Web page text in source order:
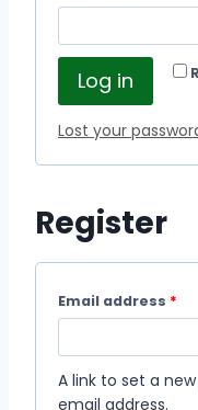
Log in
Lost your
Register
Email address *
A link to set a
email address.